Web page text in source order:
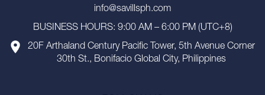
info@savillsph.com
BUSINESS HOURS: 9:00 AM – 6:00 PM (UTC+8)
20F Arthaland Century Pacific Tower, 5th Avenue Corner
30th St., Bonifacio Global City, Philippines